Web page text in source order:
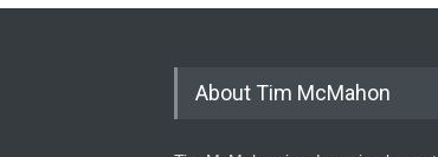
About Tim McMahon